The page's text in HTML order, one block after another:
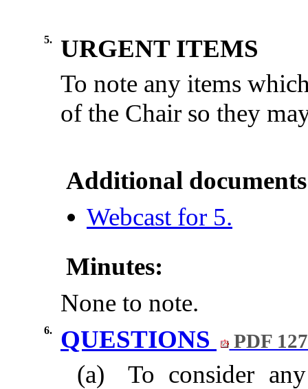
5.
URGENT ITEMS
To note any items
of the Chair so they
Additional
Webcast for 5.
Minutes:
None to note.
6. QUESTIONS PDF
(a)
To consider